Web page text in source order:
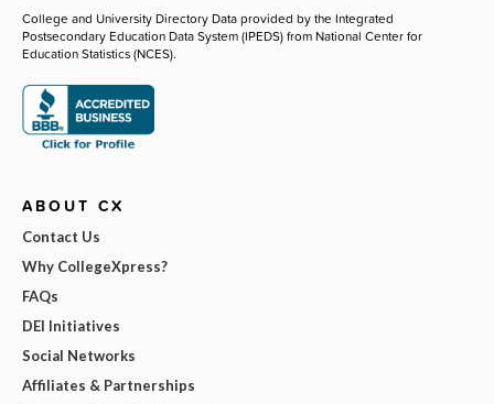
College and University Directory Data provided by the Integrated
Postsecondary Education Data System (IPEDS) from National Center for
Education Statistics (NCES).
ABOUT CX
Contact Us
Why CollegeXpress?
FAQs
DEI Initiatives
Social Networks
Affiliates & Partnerships